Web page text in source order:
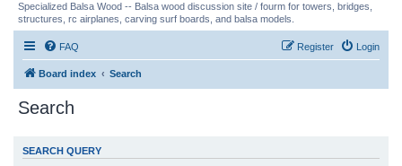
Specialized Balsa Wood -- Balsa wood discussion site / fourm for towers, bridges,
structures, rc airplanes, carving surf boards, and balsa models.
FAQ Login
Register
Board index Search
Search
SEARCH QUERY